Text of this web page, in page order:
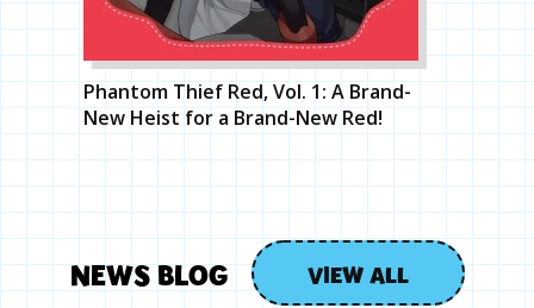
Phantom Thief Red, Vol. 1: A Brand-
New Heist for a Brand-New Red!
NEWS BLOG VIEW ALL